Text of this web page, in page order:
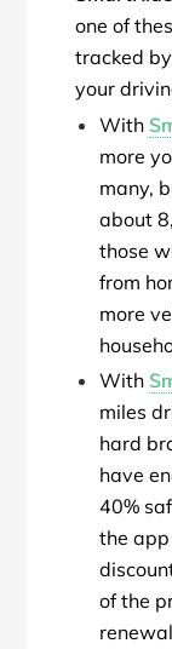
one of
tracked
your
With
more
many,
about
those
from
more
With
miles
hard
have
40%
the
of the